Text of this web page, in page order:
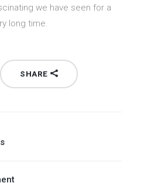
we have seen for a
long time.
SHARE